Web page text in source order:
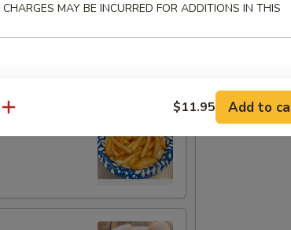
MAY BE INCURRED FOR ADDITIONS IN THIS
$11.95 Add to